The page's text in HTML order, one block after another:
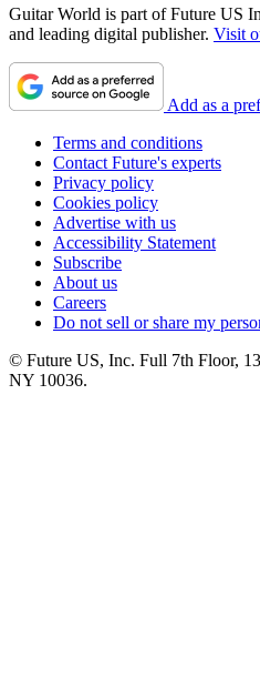
Guitar World is part of Future US
and leading digital publisher. Visit
Add as a
Terms and conditions
Contact Future's experts
Privacy policy
Cookies policy
Advertise with us
Accessibility Statement
Subscribe
About us
Careers
Do not sell or share my
© Future US, Inc. Full 7th Floor,
NY 10036.